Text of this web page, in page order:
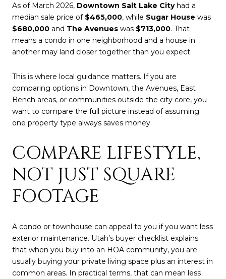
As of March 2026, Downtown Salt Lake Cityhad a
median sale price of $465,000, while Sugar House was
$680,000 and The Avenues was $713,000. That
means a condo in one neighborhood and a house in
another may land closer together than you expect.
This is where local guidance matters. If you are
comparing options in Downtown, the Avenues, East
Bench areas, or communities outside the city core, you
want to compare the full picture instead of assuming
one property type always saves money.
COMPARE LIFESTYLE,
NOT JUST SQUARE
FOOTAGE
A condo or townhouse can appeal to you if you want less
exterior maintenance. Utah’s buyer checklist explains
that when you buy into an HOA community, you are
usually buying your private living space plus an interest in
common areas. In practical terms, that can mean less